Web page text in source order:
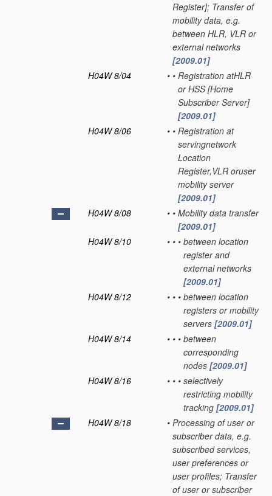
Register]; Transfer of
mobility data, e.g.
between HLR, VLR or
external networks
[2009.01]
H04W 8/04
• • Registration atHLR
or HSS [Home
Subscriber Server]
[2009.01]
H04W 8/06
• • Registration at
servingnetwork
Location
Register,VLR oruser
mobility server
[2009.01]
H04W 8/08
• • Mobility data transfer
[2009.01]
H04W 8/10
• • • between location
register and
external networks
[2009.01]
H04W 8/12
• • • between location
registers or mobility
servers [2009.01]
H04W 8/14
• • • between
corresponding
nodes [2009.01]
H04W 8/16
• • • selectively
restricting mobility
tracking [2009.01]
H04W 8/18
• Processing of user or
subscriber data, e.g.
subscribed services,
user preferences or
user profiles; Transfer
of user or subscriber